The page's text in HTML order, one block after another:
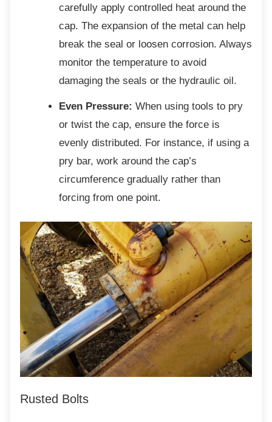
carefully apply controlled heat around the
cap. The expansion of the metal can help
break the seal or loosen corrosion. Always
monitor the temperature to avoid
damaging the seals or the hydraulic oil.
Even Pressure: When using tools to pry
or twist the cap, ensure the force is
evenly distributed. For instance, if using a
pry bar, work around the cap’s
circumference gradually rather than
forcing from one point.
Rusted Bolts